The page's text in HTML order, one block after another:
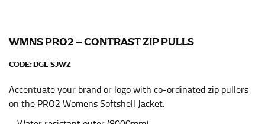
WMNS PRO2 – CONTRAST ZIP PULLS
CODE:DGL-SJWZ
Accentuate your brand or logo with co-ordinated zip pullers
on the PRO2 Womens Softshell Jacket.
dress shirts. Many dress shirts sold in the U.S. actually
use the neck size in inches as the “size.”